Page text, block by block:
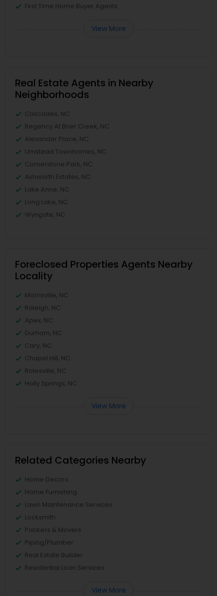
First Time Home Buyer Agents
View More
Real Estate Agents in Nearby
Neighborhoods
Cascades, NC
Regency At Brier Creek, NC
Alexander Place, NC
Umstead Townhomes, NC
Cornerstone Park, NC
Ashworth Estates, NC
Lake Anne, NC
Long Lake, NC
Wyngate, NC
Foreclosed Properties Agents Nearby
Locality
Morrisville, NC
Raleigh, NC
Apex, NC
Durham, NC
Cary, NC
Chapel Hill, NC
Rolesville, NC
Holly Springs, NC
View More
Related Categories Nearby
Home Decors
Home Furnishing
Lawn Maintenance Services
Locksmith
Packers & Movers
Piping/Plumber
Real Estate Builder
Residential Loan Services
View More